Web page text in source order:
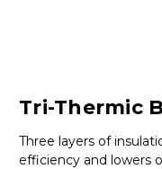
Tri-Thermic
Three layers of
efficiency and lowers